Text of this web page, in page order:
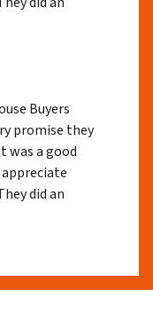
Buyers
promise they
was a good
did an